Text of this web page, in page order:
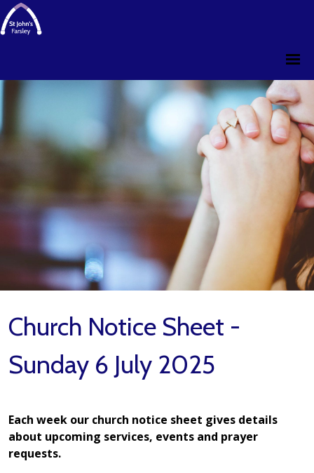
Church Notice Sheet -
Sunday 6 July 2025
Each week our church notice sheet gives details
about upcoming services, events and prayer
requests.